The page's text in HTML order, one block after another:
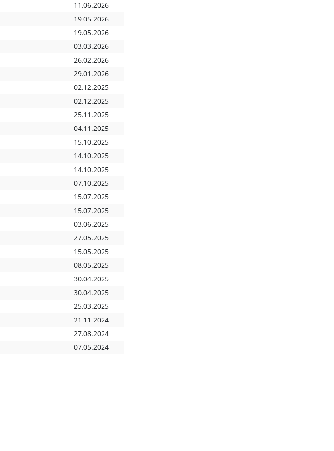
11.06.2026
19.05.2026
19.05.2026
03.03.2026
26.02.2026
29.01.2026
02.12.2025
02.12.2025
25.11.2025
04.11.2025
15.10.2025
14.10.2025
14.10.2025
07.10.2025
15.07.2025
15.07.2025
03.06.2025
27.05.2025
15.05.2025
08.05.2025
30.04.2025
30.04.2025
25.03.2025
21.11.2024
27.08.2024
07.05.2024